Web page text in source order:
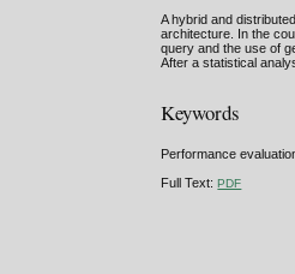
A hybrid and
architecture. In the
query and the use of
After a statistical
Keywords
Performance
Full Text:PDF